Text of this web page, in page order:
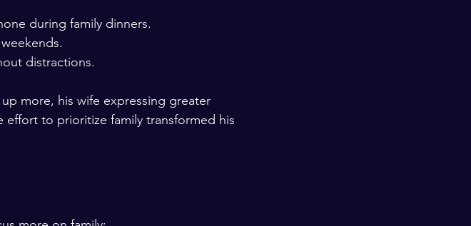
during family dinners.
distractions.
more, his wife expressing greater
effort to prioritize family transformed his